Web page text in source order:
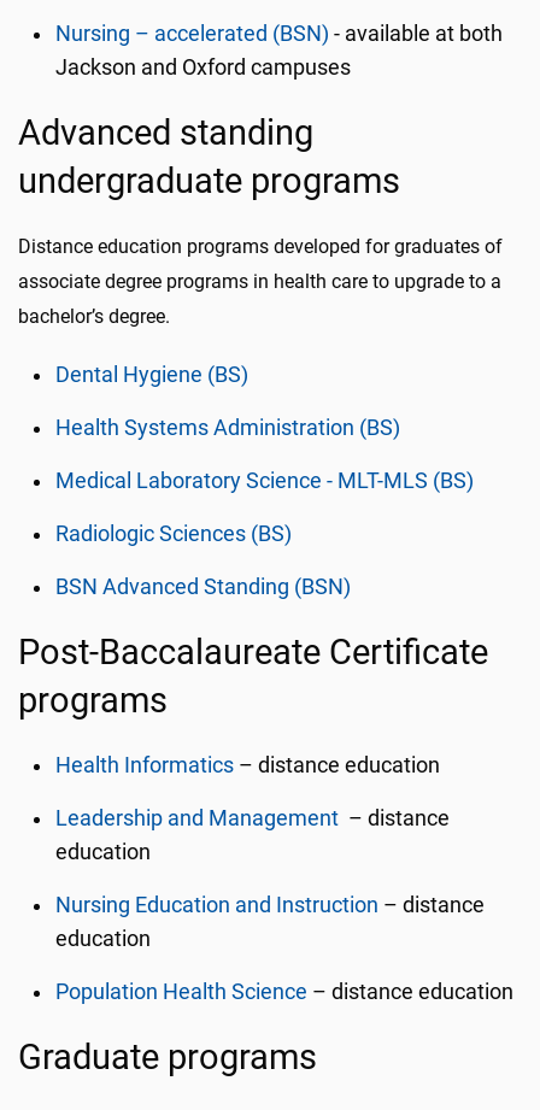
Nursing – accelerated (BSN) - available at both
Jackson and Oxford campuses
Advanced standing
undergraduate programs
Distance education programs developed for graduates of
associate degree programs in health care to upgrade to a
bachelor’s degree.
Dental Hygiene (BS)
Health Systems Administration (BS)
Medical Laboratory Science - MLT-MLS (BS)
Radiologic Sciences (BS)
BSN Advanced Standing (BSN)
Post-Baccalaureate Certificate
programs
Health Informatics – distance education
Leadership and Management – distance
education
Nursing Education and Instruction – distance
education
Population Health Science – distance education
Graduate programs